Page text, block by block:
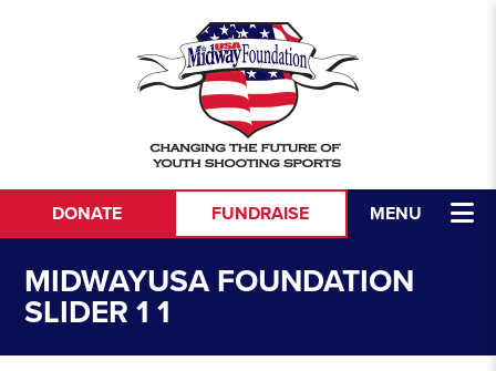
MENU
DONATE FUNDRAISE
MIDWAYUSA FOUNDATION
SLIDER 1 1